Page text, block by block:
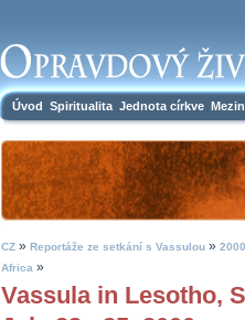
Úvod Spiritualita Jednota církve
CZ » Reportáže ze setkání s Vassulou »
Africa »
Vassula in Lesotho,